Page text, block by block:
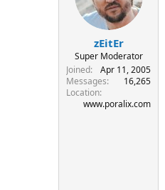
zEitEr
Super Moderator
Joined
Apr 11, 2005
Messages
16,265
Location
www.poralix.com